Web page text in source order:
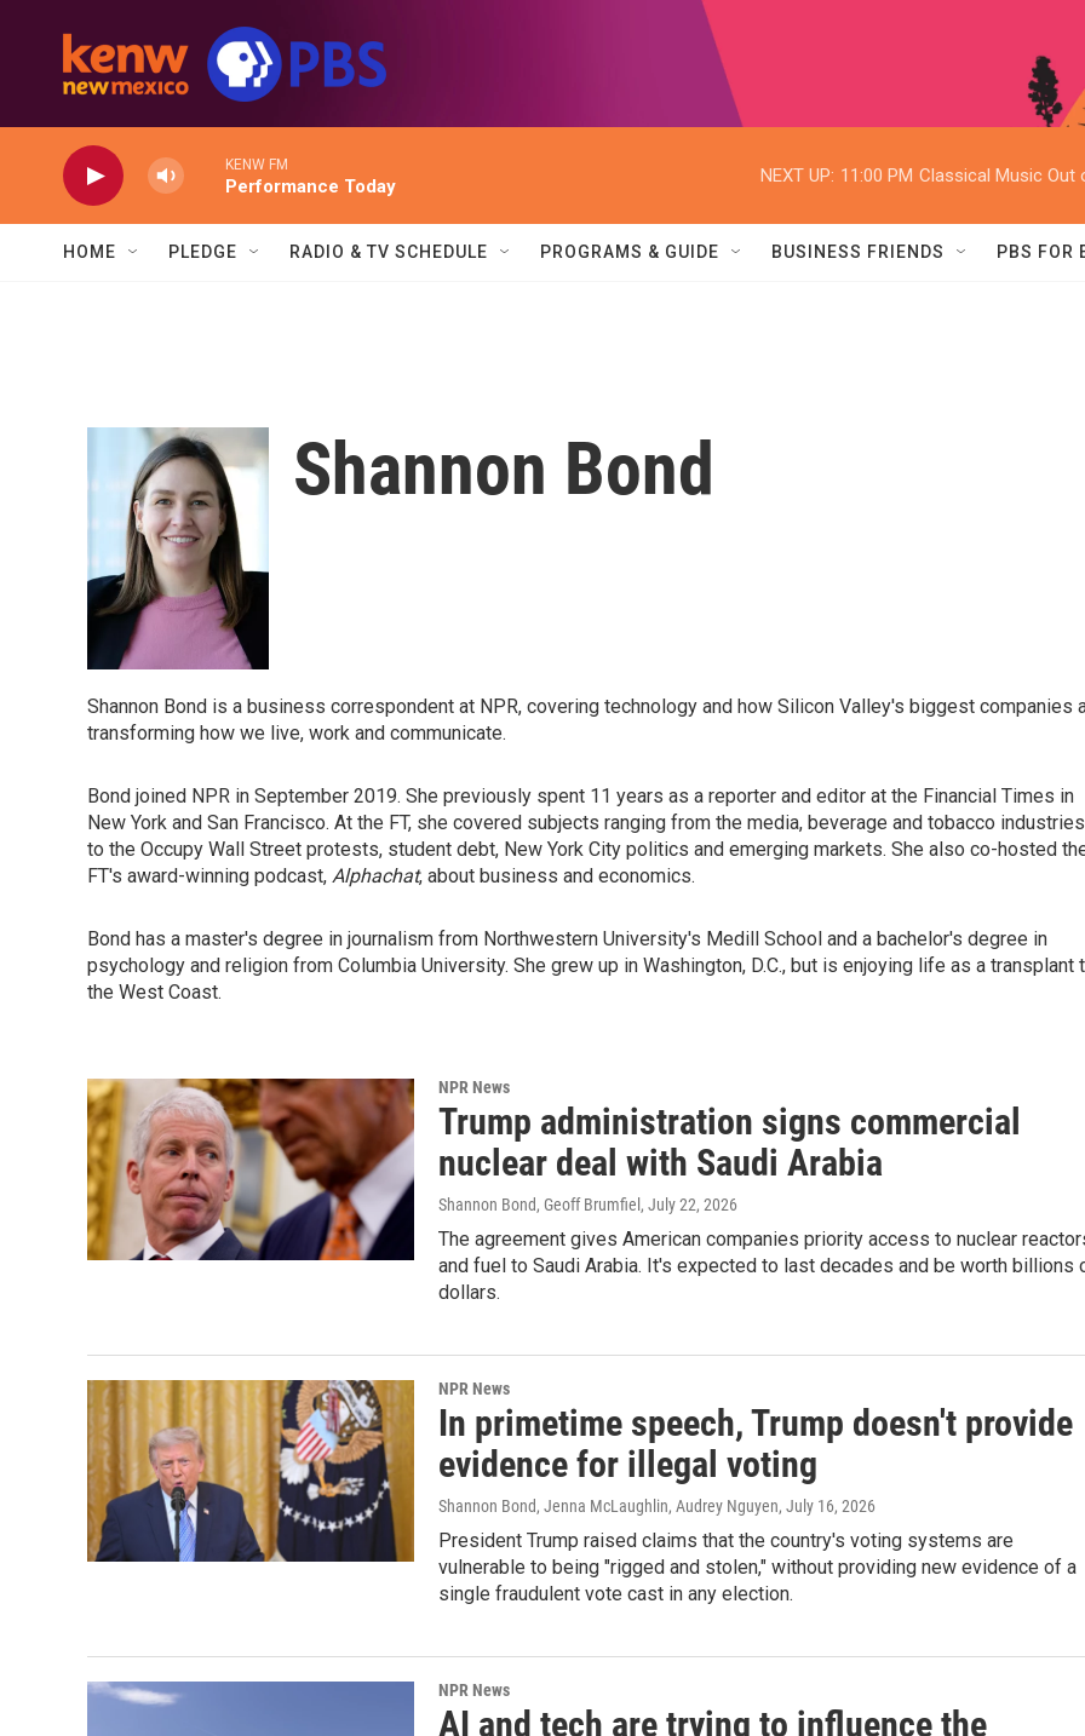
KENW FM
Performance Today
NEXT UP: 11:00 PM Classical Music Out
HOME PLEDGE RADIO & TV SCHEDULE PROGRAMS & GUIDE BUSINESS FRIENDS PBS FOR
Shannon Bond
Shannon Bond is a business correspondent at NPR, covering technology and how Silicon Valley's biggest companies
transforming how we live, work and communicate.
Bond joined NPR in September 2019. She previously spent 11 years as a reporter and editor at the Financial Times in
New York and San Francisco. At the FT, she covered subjects ranging from the media, beverage and tobacco industries
to the Occupy Wall Street protests, student debt, New York City politics and emerging markets. She also co-hosted
FT's award-winning podcast, Alphachat, about business and economics.
Bond has a master's degree in journalism from Northwestern University's Medill School and a bachelor's degree in
psychology and religion from Columbia University. She grew up in Washington, D.C., but is enjoying life as a transplant
the West Coast.
NPR News
Trump administration signs commercial
nuclear deal with Saudi Arabia
Shannon Bond, Geoff Brumfiel , July 22, 2026
The agreement gives American companies priority access to nuclear
and fuel to Saudi Arabia. It's expected to last decades and be worth billions
dollars.
NPR News
In primetime speech, Trump doesn't provide
evidence for illegal voting
Shannon Bond, Jenna McLaughlin, Audrey Nguyen, July 16, 2026
President Trump raised claims that the country's voting systems are
vulnerable to being "rigged and stolen," without providing new evidence of a
single fraudulent vote cast in any election.
NPR News
AI and tech are trying to influence the